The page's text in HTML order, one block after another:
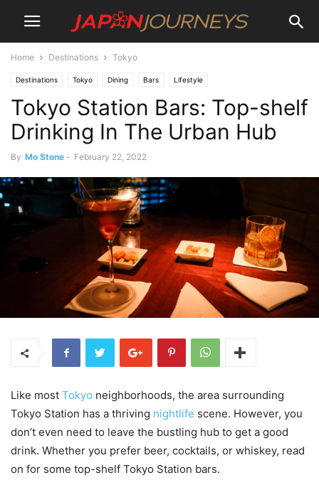
Home Destinations Tokyo
Destinations Tokyo Dining Bars Lifestyle
Tokyo Station Bars: Top-shelf
Drinking In The Urban Hub
By Mo Stone - February 22, 2022
Like most Tokyo neighborhoods, the area surrounding
Tokyo Station has a thriving nightlife scene. However, you
don’t even need to leave the bustling hub to get a good
drink. Whether you prefer beer, cocktails, or whiskey, read
on for some top-shelf Tokyo Station bars.